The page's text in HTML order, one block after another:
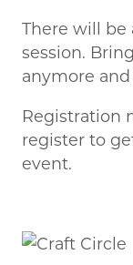
There will be
session.
anymore
Registration
register to
event.